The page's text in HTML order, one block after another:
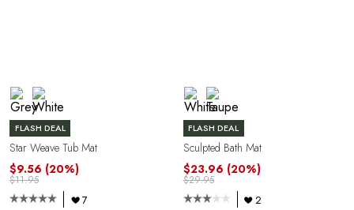
FLASH DEAL
Star Weave Tub Mat
$9.56 (20%)
$11.95
7
FLASH DEAL
Sculpted Bath Mat
$23.96 (20%)
$29.95
2